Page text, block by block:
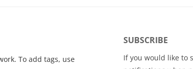
Bible Conference
ThoseGathered.com
To add tags, use
SUBSCRIBE
If you would like to